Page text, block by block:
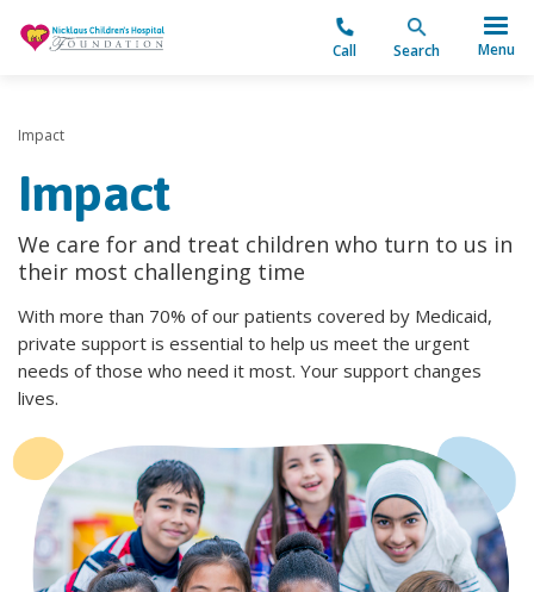
Call Search Menu
Impact
Impact
We care for and treat children who turn to us in
their most challenging time
With more than 70% of our patients covered by Medicaid,
private support is essential to help us meet the urgent
needs of those who need it most. Your support changes
lives.